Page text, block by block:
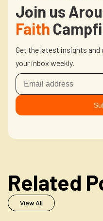
Join us
Faith
Get the latest insights
your inbox weekly.
Related
View All